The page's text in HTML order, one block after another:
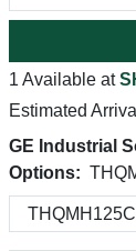
1 Available at
Estimated
GE Industrial
Options: